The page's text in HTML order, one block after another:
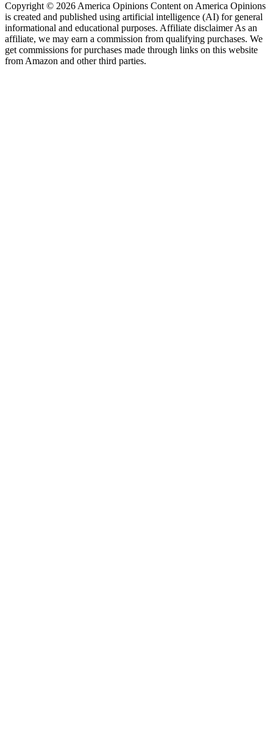
Copyright © 2026 America Opinions Content on America Opinions
is created and published using artificial intelligence (AI) for general
informational and educational purposes. Affiliate disclaimer As an
affiliate, we may earn a commission from qualifying purchases. We
get commissions for purchases made through links on this website
from Amazon and other third parties.